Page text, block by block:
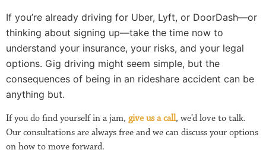
If you’re already driving for Uber, Lyft, or DoorDash—or
thinking about signing up—take the time now to
understand your insurance, your risks, and your legal
options. Gig driving might seem simple, but the
consequences of being in an rideshare accident can be
anything but.
If you do find yourself in a jam, give us a call, we’d love to talk.
Our consultations are always free and we can discuss your options
on how to move forward.